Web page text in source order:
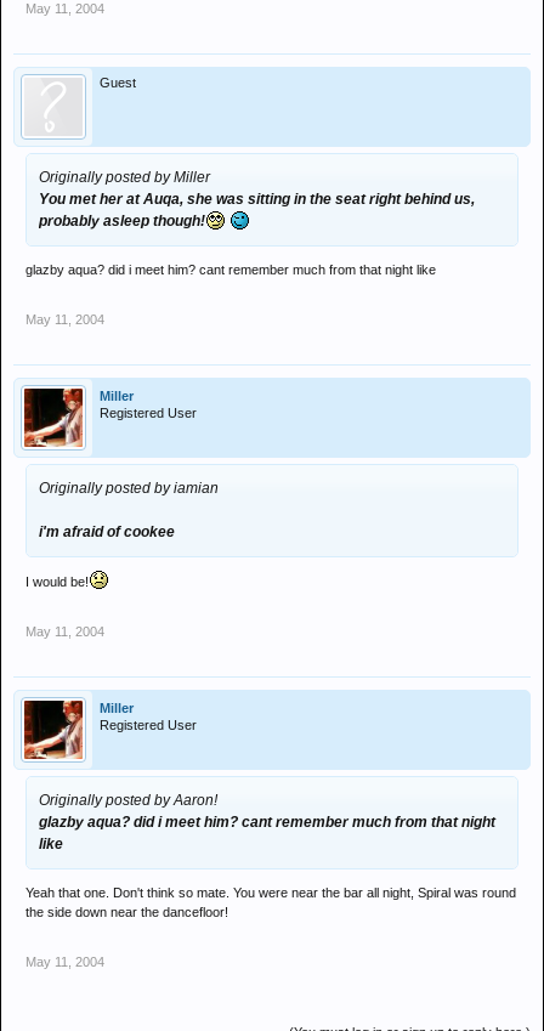
May 11, 2004
Guest
Originally posted by Miller
You met her at Auqa, she was sitting in the seat right behind us,
probably asleep though!
glazby aqua? did i meet him? cant remember much from that night like
May 11, 2004
Miller
Registered User
Originally posted by iamian
i'm afraid of cookee
I would be!
May 11, 2004
Miller
Registered User
Originally posted by Aaron!
glazby aqua? did i meet him? cant remember much from that night
like
Yeah that one. Don't think so mate. You were near the bar all night, Spiral was round
the side down near the dancefloor!
May 11, 2004